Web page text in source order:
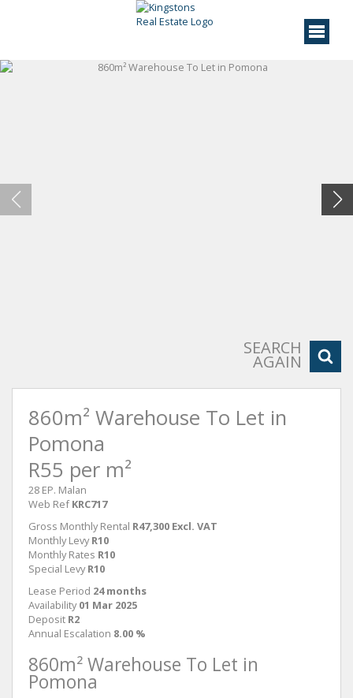
SEARCH
AGAIN
860m² Warehouse To Let in
Pomona
R55 per m²
28 EP. Malan
Web Ref KRC717
Gross Monthly Rental R47,300 Excl. VAT
Monthly Levy R10
Monthly Rates R10
Special Levy R10
Lease Period 24 months
Availability 01 Mar 2025
Deposit R2
Annual Escalation 8.00 %
860m² Warehouse To Let in
Pomona